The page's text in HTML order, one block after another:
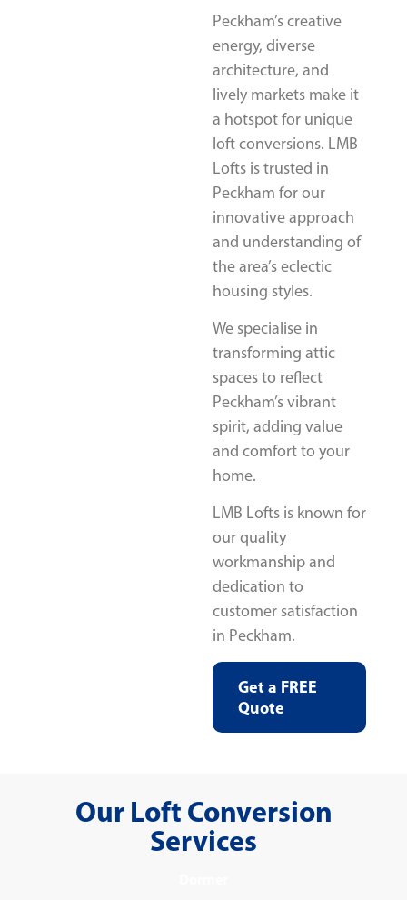
Peckham’s creative
energy, diverse
architecture, and
lively markets make it
a hotspot for unique
loft conversions. LMB
Lofts is trusted in
Peckham for our
innovative approach
and understanding of
the area’s eclectic
housing styles.
We specialise in
transforming attic
spaces to reflect
Peckham’s vibrant
spirit, adding value
and comfort to your
home.
LMB Lofts is known for
our quality
workmanship and
dedication to
customer satisfaction
in Peckham.
Get a FREE
Quote
Our Loft Conversion
Services